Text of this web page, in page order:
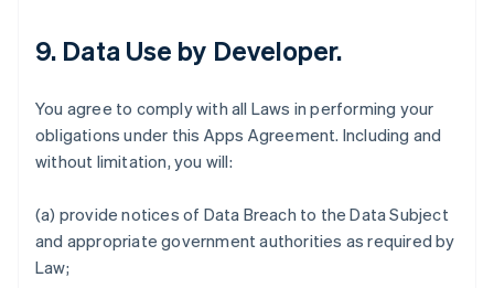
9. Data Use by Developer.
You agree to comply with all Laws in performing your
obligations under this Apps Agreement. Including and
without limitation, you will:
(a) provide notices of Data Breach to the Data Subject
and appropriate government authorities as required by
Law;